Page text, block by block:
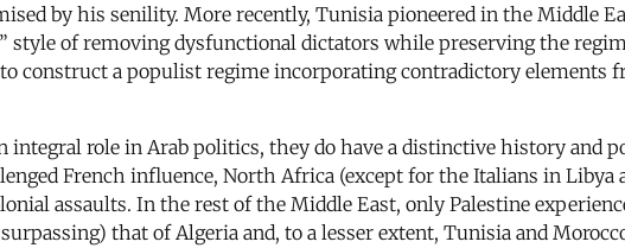
by his senility. More recently, Tunisia pioneered in the Middle
style of removing dysfunctional dictators while preserving the
to construct a populist regime incorporating contradictory
integral role in Arab politics, they do have a distinctive history and
French influence, North Africa (except for the Italians in Libya
assaults. In the rest of the Middle East, only Palestine
that of Algeria and, to a lesser extent, Tunisia and